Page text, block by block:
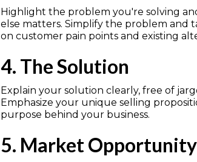
Highlight the problem you're solving
else matters. Simplify the problem and
on customer pain points and existing
4. The Solution
Explain your solution clearly, free of
Emphasize your unique selling
purpose behind your business.
5. Market Opportunity